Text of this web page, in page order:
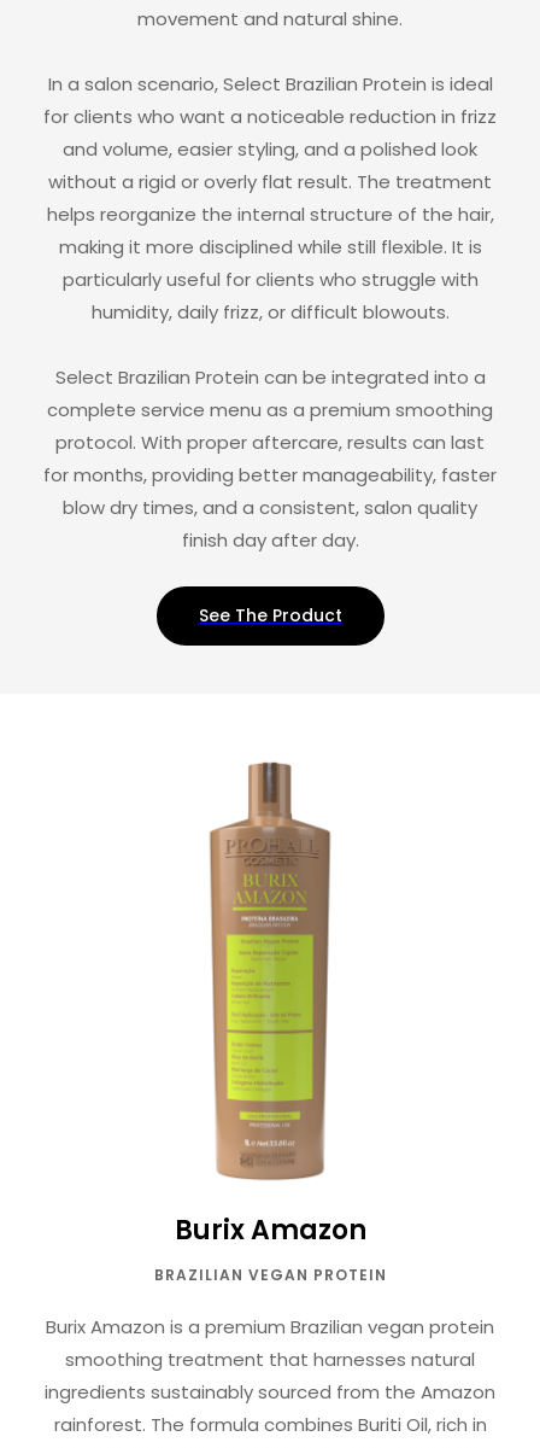
movement and natural shine.
In a salon scenario, Select Brazilian Protein is ideal
for clients who want a noticeable reduction in frizz
and volume, easier styling, and a polished look
without a rigid or overly flat result. The treatment
helps reorganize the internal structure of the hair,
making it more disciplined while still flexible. It is
particularly useful for clients who struggle with
humidity, daily frizz, or difficult blowouts.
Select Brazilian Protein can be integrated into a
complete service menu as a premium smoothing
protocol. With proper aftercare, results can last
for months, providing better manageability, faster
blow dry times, and a consistent, salon quality
finish day after day.
See The Product
Burix Amazon
BRAZILIAN VEGAN PROTEIN
Burix Amazon is a premium Brazilian vegan protein
smoothing treatment that harnesses natural
ingredients sustainably sourced from the Amazon
rainforest. The formula combines Buriti Oil, rich in